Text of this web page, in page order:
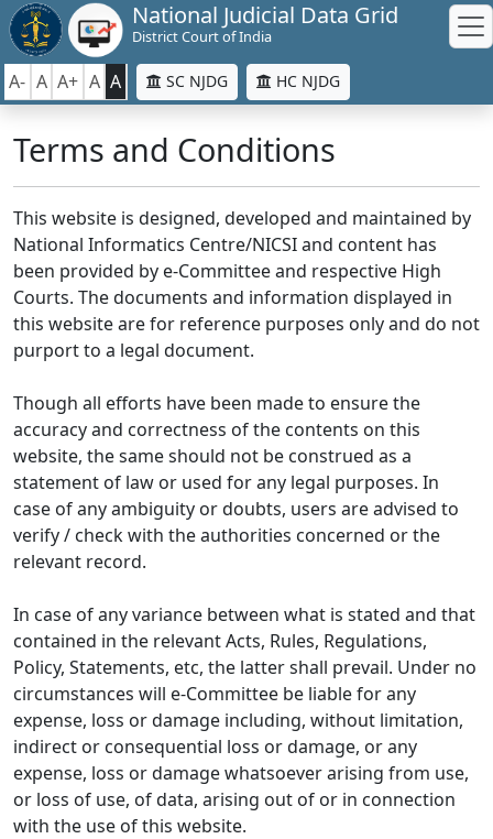
National Judicial Data Grid
District Court of India
A- A A+ A A SC NJDG HC NJDG
Terms and Conditions
This website is designed, developed and maintained by
National Informatics Centre/NICSI and content has
been provided by e-Committee and respective High
Courts. The documents and information displayed in
this website are for reference purposes only and do not
purport to a legal document.
Though all efforts have been made to ensure the
accuracy and correctness of the contents on this
website, the same should not be construed as a
statement of law or used for any legal purposes. In
case of any ambiguity or doubts, users are advised to
verify / check with the authorities concerned or the
relevant record.
In case of any variance between what is stated and that
contained in the relevant Acts, Rules, Regulations,
Policy, Statements, etc, the latter shall prevail. Under no
circumstances will e-Committee be liable for any
expense, loss or damage including, without limitation,
indirect or consequential loss or damage, or any
expense, loss or damage whatsoever arising from use,
or loss of use, of data, arising out of or in connection
with the use of this website.